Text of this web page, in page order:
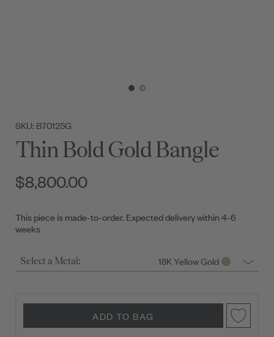
SKU: B70125G
Thin Bold Gold Bangle
$8,800.00
This piece is made-to-order. Expected delivery within 4-6
weeks
Select a Metal: 18K Yellow Gold
ADD TO BAG